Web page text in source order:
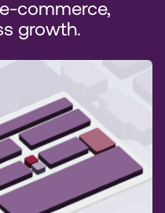
commerce,
growth.